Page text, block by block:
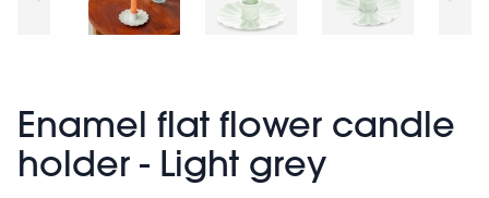
Enamel flat flower candle
holder - Light grey